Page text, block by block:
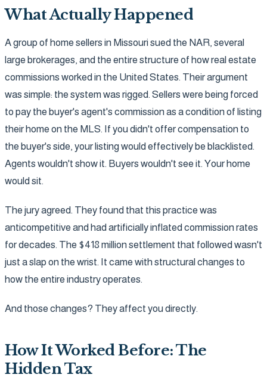
What Actually Happened
A group of home sellers in Missouri sued the NAR, several
large brokerages, and the entire structure of how real estate
commissions worked in the United States. Their argument
was simple: the system was rigged. Sellers were being forced
to pay the buyer's agent's commission as a condition of listing
their home on the MLS. If you didn't offer compensation to
the buyer's side, your listing would effectively be blacklisted.
Agents wouldn't show it. Buyers wouldn't see it. Your home
would sit.
The jury agreed. They found that this practice was
anticompetitive and had artificially inflated commission rates
for decades. The $418 million settlement that followed wasn't
just a slap on the wrist. It came with structural changes to
how the entire industry operates.
And those changes? They affect you directly.
How It Worked Before: The
Hidden Tax